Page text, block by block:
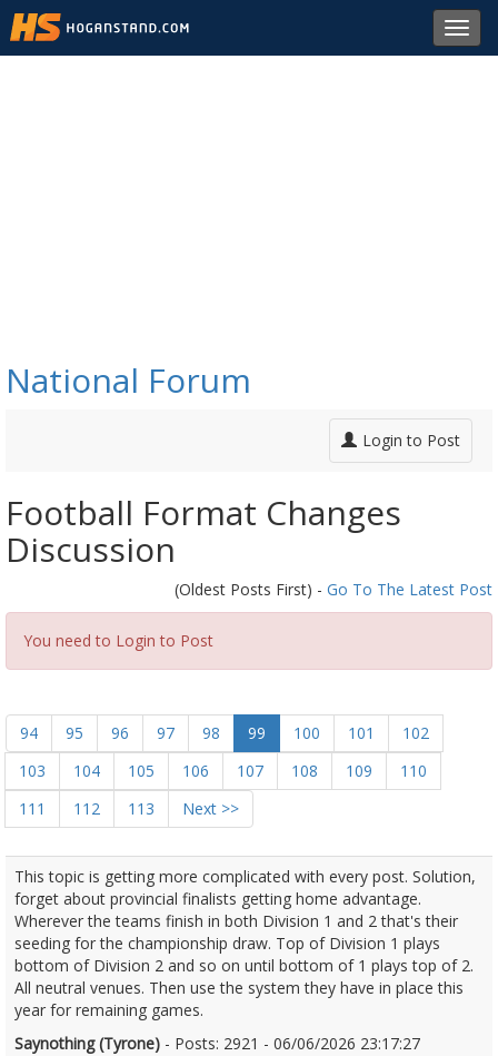
National Forum
Login to Post
Football Format Changes
Discussion
(Oldest Posts First) - Go To The Latest Post
You need to Login to Post
94 95 96 97 98 99 100 101
102
103
104 105 106 107 108 109
110
111
112 113 Next >>
This topic is getting more complicated with every post. Solution,
forget about provincial finalists getting home advantage.
Wherever the teams finish in both Division 1 and 2 that's their
seeding for the championship draw. Top of Division 1 plays
bottom of Division 2 and so on until bottom of 1 plays top of 2.
All neutral venues. Then use the system they have in place this
year for remaining games.
Saynothing (Tyrone) - Posts: 2921 - 06/06/2026 23:17:27